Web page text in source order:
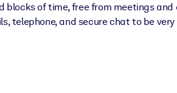
blocks of time, free from meetings
telephone, and secure chat to be